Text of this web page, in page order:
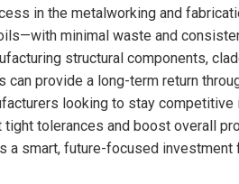
in the metalworking and
minimal waste and
structural components,
can provide a long-term return
looking to stay
tolerances and boost overall
a smart, future-focused investment